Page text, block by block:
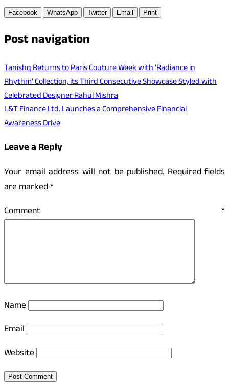
Facebook WhatsApp Twitter Email Print
Post navigation
Tanishq Returns to Paris Couture Week with ‘Radiance in
Rhythm’ Collection, its Third Consecutive Showcase Styled with
Celebrated Designer Rahul Mishra
L&T Finance Ltd. Launches a Comprehensive Financial
Awareness Drive
Leave a Reply
Your email address will not be published. Required fields
are marked*
Comment *
Name
Email
Website